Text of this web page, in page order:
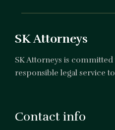
SK Attorneys
SK Attorneys is
responsible legal service
Contact info